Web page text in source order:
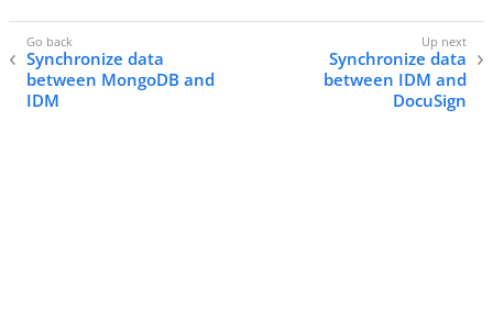
Synchronize data
between MongoDB and
IDM
Synchronize data
between IDM and
DocuSign